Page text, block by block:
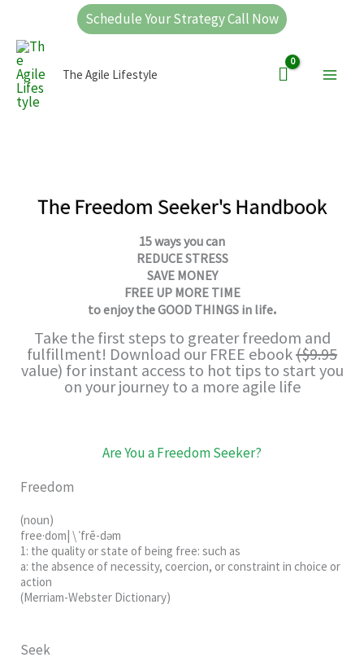
content
Schedule Your Strategy Call Now
The Agile Lifestyle
The Freedom Seeker's Handbook
15 ways you can
REDUCE STRESS
SAVE MONEY
FREE UP MORE TIME
toenjoy the GOOD THINGS in life.
Take the first steps to greater freedom and
fulfillment! Download our FREE ebook($9.95
value) for instant access to hot tips to start you
on your journey to a more agile life
Are You a Freedom Seeker?
Freedom
(noun)
free·dom| \ ˈfrē-dəm
1: the quality or state of being free: such as
a: the absence of necessity, coercion, or constraint in choice or
action
(Merriam-Webster Dictionary)
Seek